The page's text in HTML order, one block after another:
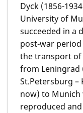
Dyck (1856-
University of
succeeded in a
post-war period
the transport of
from Leningrad
St.Petersburg
now) to Munich
reproduced